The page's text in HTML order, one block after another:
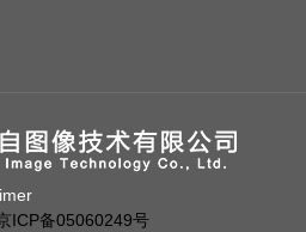
ICP备05060249号